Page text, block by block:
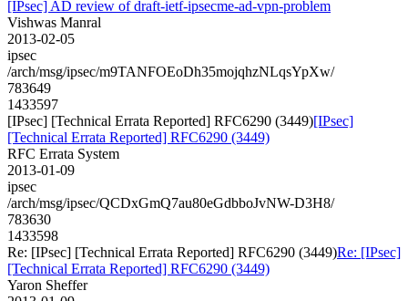
[IPsec] AD review of draft-ietf-ipsecme-ad-vpn-problem
Vishwas Manral
2013-02-05
ipsec
/arch/msg/ipsec/m9TANFOEoDh35mojqhzNLqsYpXw/
783649
1433597
[IPsec] [Technical Errata Reported] RFC6290 (3449)[IPsec]
[Technical Errata Reported] RFC6290 (3449)
RFC Errata System
2013-01-09
ipsec
/arch/msg/ipsec/QCDxGmQ7au80eGdbboJvNW-D3H8/
783630
1433598
Re: [IPsec] [Technical Errata Reported] RFC6290 (3449)Re: [IPsec]
[Technical Errata Reported] RFC6290 (3449)
Yaron Sheffer